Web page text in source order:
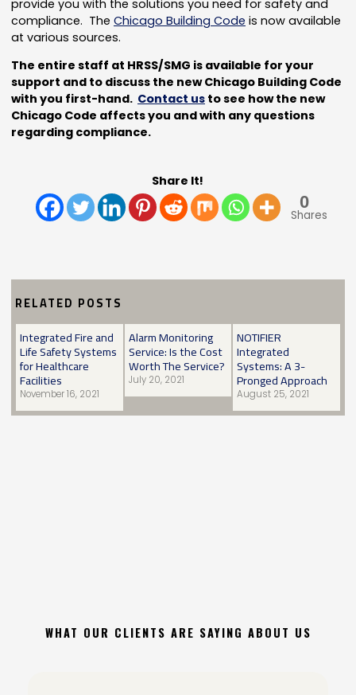
provide you with the solutions you need for safety and
compliance. TheChicago Building Code is now available
at various sources.
The entire staff at HRSS/SMG is available for your
support and to discuss the new Chicago Building Code
with you first-hand. Contact us to see how the new
Chicago Code affects you and with any questions
regarding compliance.
Share It!
0
Shares
RELATED POSTS
Integrated Fire and
Life Safety Systems
for Healthcare
Facilities
November 16, 2021
Alarm Monitoring
Service: Is the Cost
Worth The Service?
July 20, 2021
NOTIFIER
Integrated
Systems: A 3-
Pronged Approach
August 25, 2021
WHAT OUR CLIENTS ARE SAYING ABOUT US